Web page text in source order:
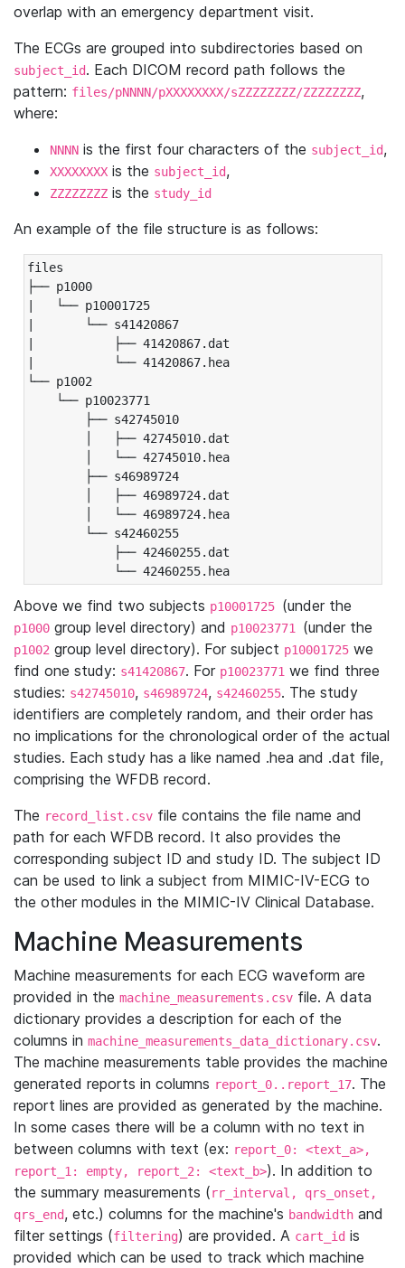
overlap with an emergency department visit.
The ECGs are grouped into subdirectories based on
subject_id. Each DICOM record path follows the
pattern: files/pNNNN/pXXXXXXXX/sZZZZZZZZ/ZZZZZZZZ,
where:
NNNN is the first four characters of the subject_id,
XXXXXXXX is the subject_id,
ZZZZZZZZ is the study_id
An example of the file structure is as follows:
files
├── p1000
|   └── p10001725
|       └── s41420867
|           ├── 41420867.dat
|           └── 41420867.hea
└── p1002
└── p10023771
├── s42745010
│   ├── 42745010.dat
│   └── 42745010.hea
├── s46989724
│   ├── 46989724.dat
│   └── 46989724.hea
└── s42460255
├── 42460255.dat
└── 42460255.hea
Above we find two subjects p10001725 (under the
p1000 group level directory) and p10023771 (under the
p1002 group level directory). For subject p10001725 we
find one study: s41420867. For p10023771 we find three
studies: s42745010, s46989724, s42460255. The study
identifiers are completely random, and their order has
no implications for the chronological order of the actual
studies. Each study has a like named .hea and .dat file,
comprising the WFDB record.
The record_list.csv file contains the file name and
path for each WFDB record. It also provides the
corresponding subject ID and study ID. The subject ID
can be used to link a subject from MIMIC-IV-ECG to
the other modules in the MIMIC-IV Clinical Database.
Machine Measurements
Machine measurements for each ECG waveform are
provided in the machine_measurements.csv file. A data
dictionary provides a description for each of the
columns in machine_measurements_data_dictionary.csv.
The machine measurements table provides the machine
generated reports in columns report_0..report_17. The
report lines are provided as generated by the machine.
In some cases there will be a column with no text in
between columns with text (ex: report_0: <text_a>,
report_1: empty, report_2: <text_b>). In addition to
the summary measurements (rr_interval, qrs_onset,
qrs_end, etc.) columns for the machine's bandwidth and
filter settings (filtering) are provided. A cart_id is
provided which can be used to track which machine